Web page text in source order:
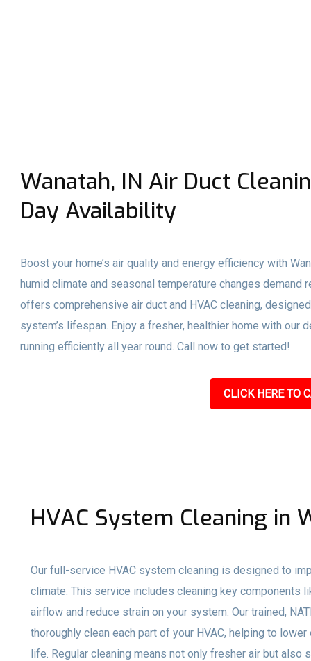
Wanatah, IN Air Duct
Day Availability
Boost your home’s air quality and energy efficiency with
humid climate and seasonal temperature changes demand
offers comprehensive air duct and HVAC cleaning,
system’s lifespan. Enjoy a fresher, healthier home with
running efficiently all year round. Call now to get started!
CLICK HERE TO
HVAC System Cleaning in
Our full-service HVAC system cleaning is designed to
climate. This service includes cleaning key components
airflow and reduce strain on your system. Our trained,
thoroughly clean each part of your HVAC, helping to
life. Regular cleaning means not only fresher air but